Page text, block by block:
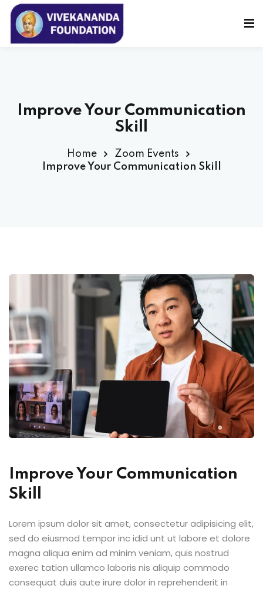
Improve Your Communication
Skill
Home
Zoom Events
Improve Your Communication Skill
Improve Your Communication
Skill
Lorem ipsum dolor sit amet, consectetur adipisicing elit,
sed do eiusmod tempor inc idid unt ut labore et dolore
magna aliqua enim ad minim veniam, quis nostrud
exerec tation ullamco laboris nis aliquip commodo
consequat duis aute irure dolor in reprehenderit in
Sign in